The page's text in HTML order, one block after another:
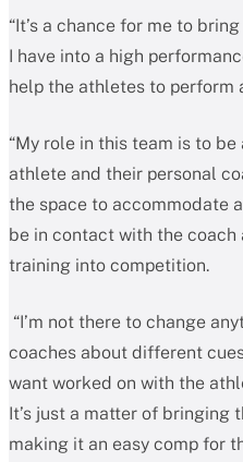
“It’s a chance for me to
I have into a high
help the athletes to perform
“My role in this team is to
athlete and their personal
the space to accommodate
be in contact with the
training into competition.
“I’m not there to change
coaches about different
want worked on with the
It’s just a matter of bringing
making it an easy comp for